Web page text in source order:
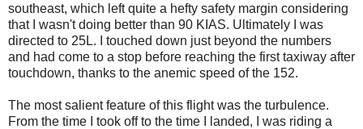
southeast, which left quite a hefty safety margin considering
that I wasn't doing better than 90 KIAS. Ultimately I was
directed to 25L. I touched down just beyond the numbers
and had come to a stop before reaching the first taxiway after
touchdown, thanks to the anemic speed of the 152.
The most salient feature of this flight was the turbulence.
From the time I took off to the time I landed, I was riding a